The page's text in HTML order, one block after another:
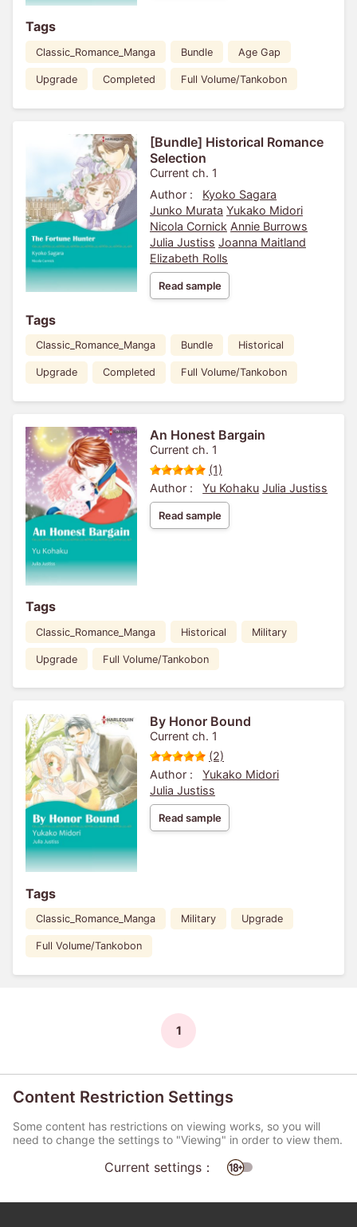
Tags
Classic_Romance_Manga Bundle Age Gap
Upgrade Completed Full Volume/Tankobon
[Bundle] Historical Romance
Selection
Current ch. 1
Author :
Kyoko Sagara
Junko Murata Yukako Midori
Nicola Cornick Annie Burrows
Julia Justiss Joanna Maitland
Elizabeth Rolls
Read sample
Tags
Classic_Romance_Manga Bundle Historical
Upgrade Completed Full Volume/Tankobon
An Honest Bargain
Current ch. 1
(1)
Author :
Yu Kohaku Julia Justiss
Read sample
Tags
Classic_Romance_Manga Historical Military
Upgrade Full Volume/Tankobon
By Honor Bound
Current ch. 1
(2)
Author :
Yukako Midori
Julia Justiss
Read sample
Tags
Classic_Romance_Manga Military Upgrade
Full Volume/Tankobon
1
Content Restriction Settings
Some content has restrictions on viewing works, so you will
need to change the settings to "Viewing" in order to view them.
Current settings：